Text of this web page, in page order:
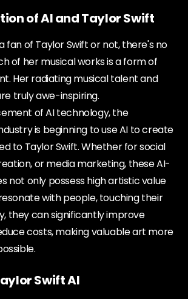
of AI and Taylor Swift
fan of Taylor Swift or not, there's no
of her musical works is a form of
Her radiating musical talent and
truly awe-inspiring.
of AI technology, the
is beginning to use AI to create
to Taylor Swift. Whether for social
or media marketing, these AI-
not only possess high artistic value
with people, touching their
they can significantly improve
costs, making valuable art more
Swift AI